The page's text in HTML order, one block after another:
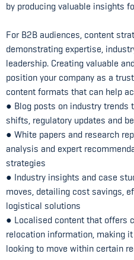
by producing valuable insights
For B2B audiences, content
demonstrating expertise,
leadership. Creating valuable
position your company as a
content formats that can help
● Blog posts on industry trends
shifts, regulatory updates and
● White papers and research
analysis and expert
strategies
● Industry insights and case
moves, detailing cost savings,
logistical solutions
● Localised content that offers
relocation information, making
looking to move within certain